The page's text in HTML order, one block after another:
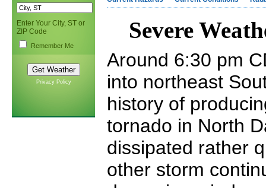
Enter Your City, ST or
ZIP Code
Remember Me
Privacy Policy
Severe
Around 6:30 pm
into northeast
history of
tornado in North
dissipated rather
other storm